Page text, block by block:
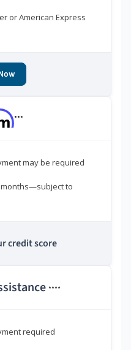
or American Express
***
may be required
months—subject to
credit score
****
required